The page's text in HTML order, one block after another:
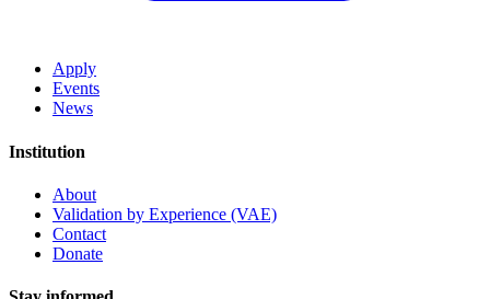
Apply
Events
News
Institution
About
Validation by Experience (VAE)
Contact
Donate